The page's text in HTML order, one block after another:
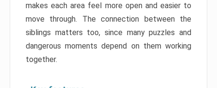
makes each area feel more open and easier to
move through. The connection between the
siblings matters too, since many puzzles and
dangerous moments depend on them working
together.